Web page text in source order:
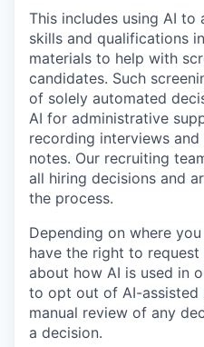
This includes using AI to
skills and qualifications
materials to help with
candidates. Such
of solely automated
AI for administrative
recording interviews
notes. Our recruiting
all hiring decisions and
the process.
Depending on where
have the right to
about how AI is used in
to opt out of AI-assisted
manual review of any
a decision.